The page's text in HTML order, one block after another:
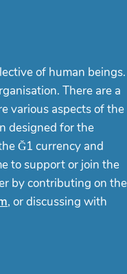
of human beings.
There are a
various aspects of the
designed for the
Ğ1 currency and
to support or join the
by contributing on the
, or discussing with